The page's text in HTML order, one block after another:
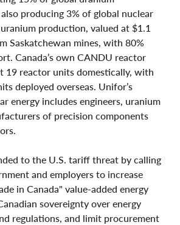
producing 3% of global nuclear
production, valued at $1.1
Saskatchewan mines, with 80%
Canada’s own CANDU reactor
19 reactor units domestically, with
deployed overseas. Unifor’s
energy includes engineers, uranium
of precision components
to the U.S. tariff threat by calling
and employers to increase
in Canada" value-added energy
sovereignty over energy
regulations, and limit procurement